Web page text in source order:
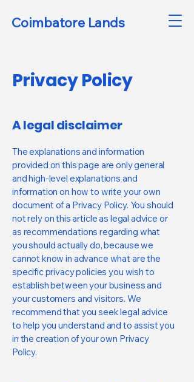
Coimbatore Lands
Privacy Policy
A legal disclaimer
The explanations and information
provided on this page are only general
and high-level explanations and
information on how to write your own
document of a Privacy Policy. You should
not rely on this article as legal advice or
as recommendations regarding what
you should actually do, because we
cannot know in advance what are the
specific privacy policies you wish to
establish between your business and
your customers and visitors. We
recommend that you seek legal advice
to help you understand and to assist you
in the creation of your own Privacy
Policy.